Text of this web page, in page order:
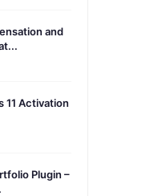
and
11 Activation
Plugin –